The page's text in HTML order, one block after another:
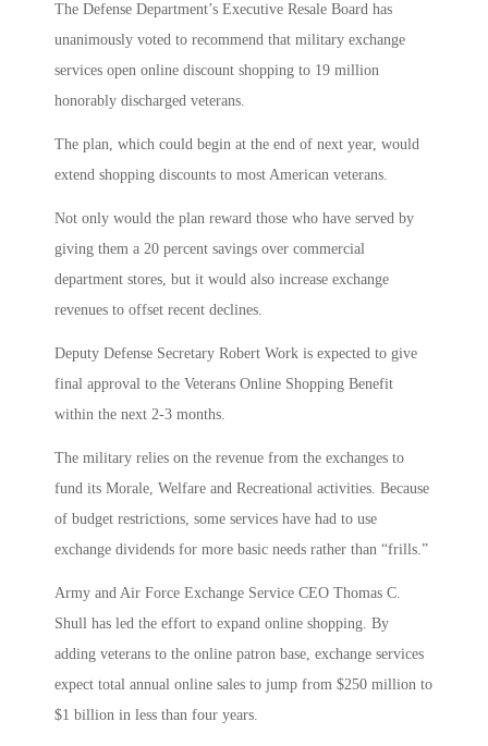
The Defense Department’s Executive Resale Board has
unanimously voted to recommend that military exchange
services open online discount shopping to 19 million
honorably discharged veterans.
The plan, which could begin at the end of next year, would
extend shopping discounts to most American veterans.
Not only would the plan reward those who have served by
giving them a 20 percent savings over commercial
department stores, but it would also increase exchange
revenues to offset recent declines.
Deputy Defense Secretary Robert Work is expected to give
final approval to the Veterans Online Shopping Benefit
within the next 2-3 months.
The military relies on the revenue from the exchanges to
fund its Morale, Welfare and Recreational activities. Because
of budget restrictions, some services have had to use
exchange dividends for more basic needs rather than “frills.”
Army and Air Force Exchange Service CEO Thomas C.
Shull has led the effort to expand online shopping. By
adding veterans to the online patron base, exchange services
expect total annual online sales to jump from $250 million to
$1 billion in less than four years.